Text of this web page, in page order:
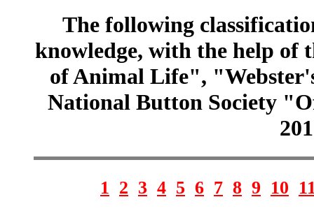
The following
knowledge, with the help of
of Animal Life",
National Button Society
1 2 3 4 5 6 7 8 9 10